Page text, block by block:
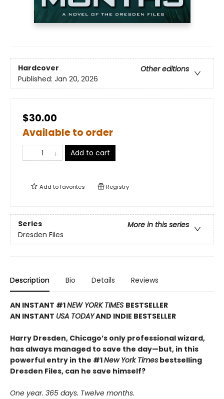
Hardcover
Other editions
Published: Jan 20, 2026
$30.00
Available to order
Add to cart
Add tofavorites Registry
Series
More in this series
Dresden Files
Description Bio Details Reviews
AN INSTANT #1NEW YORK TIMES BESTSELLER
AN INSTANT USA TODAYAND INDIE BESTSELLER
Harry Dresden, Chicago’s only professional wizard,
has always managed to save the day—but, in this
powerful entry in the #1New York Times bestselling
Dresden Files, can he save himself?
One year. 365 days. Twelve months.